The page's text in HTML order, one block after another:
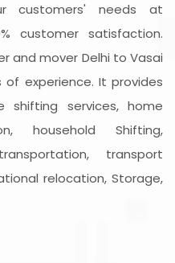
customers' needs at
customer satisfaction.
and mover Delhi to Vasai
experience. It provides
shifting services, home
household Shifting,
transport
relocation, Storage,